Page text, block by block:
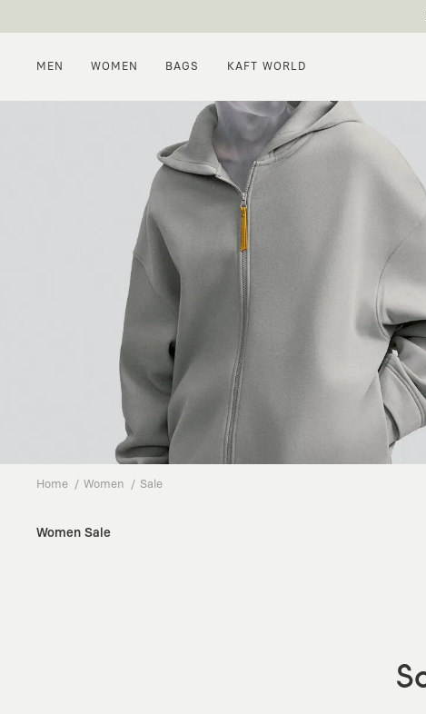
MEN WOMEN BAGS KAFT WORLD
Home Women Sale
Women Sale